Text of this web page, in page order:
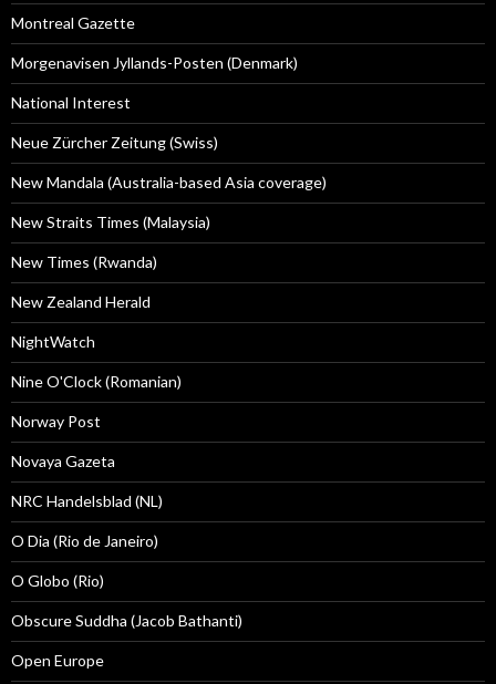
Montreal Gazette
Morgenavisen Jyllands-Posten (Denmark)
National Interest
Neue Zürcher Zeitung (Swiss)
New Mandala (Australia-based Asia coverage)
New Straits Times (Malaysia)
New Times (Rwanda)
New Zealand Herald
NightWatch
Nine O'Clock (Romanian)
Norway Post
Novaya Gazeta
NRC Handelsblad (NL)
O Dia (Rio de Janeiro)
O Globo (Rio)
Obscure Suddha (Jacob Bathanti)
Open Europe